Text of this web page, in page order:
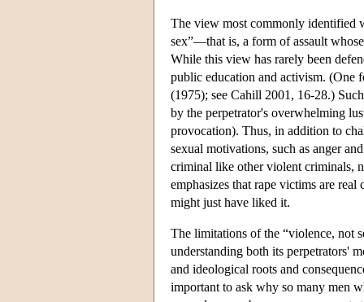
The view most commonly identified
sex”—that is, a form of assault
While this view has rarely been
public education and activism. (One
(1975); see Cahill 2001, 16-28.)
by the perpetrator's overwhelming
provocation). Thus, in addition to
sexual motivations, such as anger
criminal like other violent criminals,
emphasizes that rape victims are
might just have liked it.
The limitations of the “violence, not
understanding both its perpetrators'
and ideological roots and
important to ask why so many men